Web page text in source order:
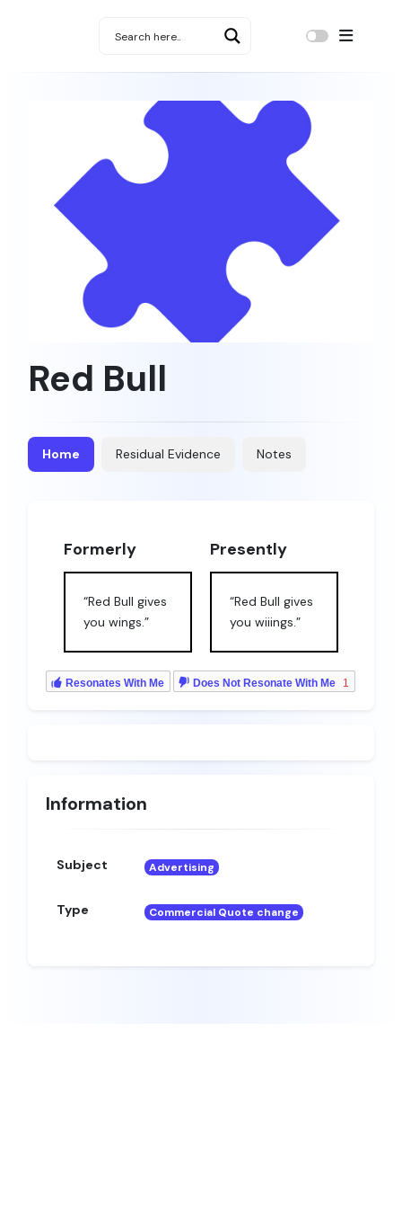
Red Bull
Home Residual Evidence Notes
Formerly
“Red Bull gives
you wings.”
Presently
“Red Bull gives
you wiiings.”
Resonates With Me Does Not Resonate With Me 1
Information
Subject Advertising
Type Commercial Quote change